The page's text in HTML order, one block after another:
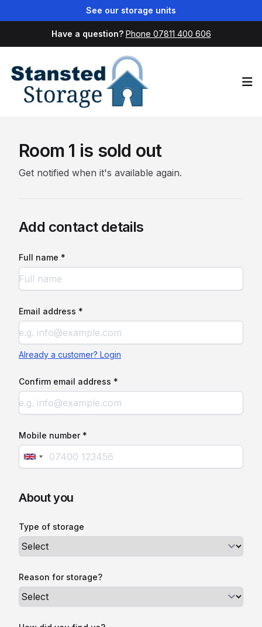
See our storage units
Have a question? Phone 07811 400 606
Room 1 is sold out
Get notified when it's available again.
Add contact details
Full name *
Email address *
Already a customer? Login
Confirm email address *
Mobile number *
About you
Type of storage
Reason for storage?